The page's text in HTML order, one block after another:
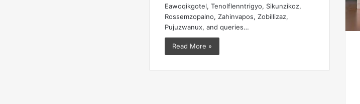
Eawoqikgotel, Tenolflenntrigyo, Sikunzikoz,
Rossemzopalno, Zahinvapos, Zobillizaz,
Pujuzwanux, and queries…
Read More »